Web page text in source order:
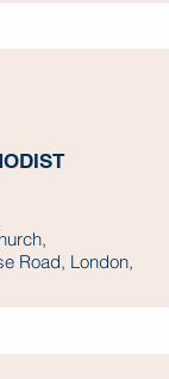
Road, London,